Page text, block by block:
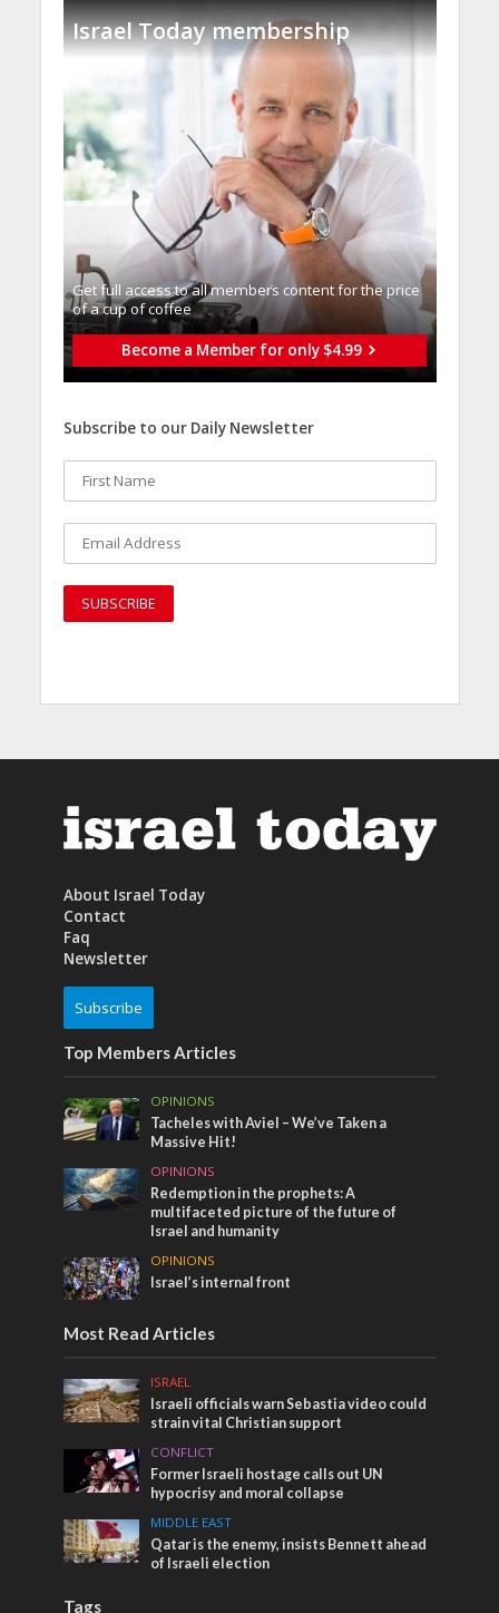
Israel Today membership
Get full access to all memberֿs content for the price
of a cup of coffee
Become a Member for only $4.99
Subscribe to our Daily Newsletter
About Israel Today
Contact
Faq
Newsletter
Subscribe
Top Members Articles
OPINIONS
Tacheles with Aviel – We’ve Taken a
Massive Hit!
OPINIONS
Redemption in the prophets: A
multifaceted picture of the future of
Israel and humanity
OPINIONS
Israel’s internal front
Most Read Articles
ISRAEL
Israeli officials warn Sebastia video could
strain vital Christian support
CONFLICT
Former Israeli hostage calls out UN
hypocrisy and moral collapse
MIDDLE EAST
Qatar is the enemy, insists Bennett ahead
of Israeli election
Tags